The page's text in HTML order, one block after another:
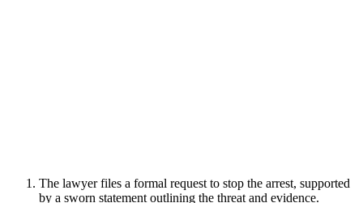
The lawyer files a formal request to stop the arrest, supported
by a sworn statement outlining the threat and evidence.